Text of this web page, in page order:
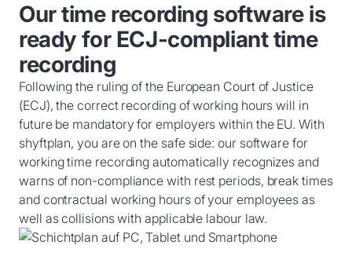
Our time recording software is
ready for ECJ-compliant time
recording
Following the ruling of the European Court of Justice
(ECJ), the correct recording of working hours will in
future be mandatory for employers within the EU. With
shyftplan, you are on the safe side: our software for
working time recording automatically recognizes and
warns of non-compliance with rest periods, break times
and contractual working hours of your employees as
well as collisions with applicable labour law.